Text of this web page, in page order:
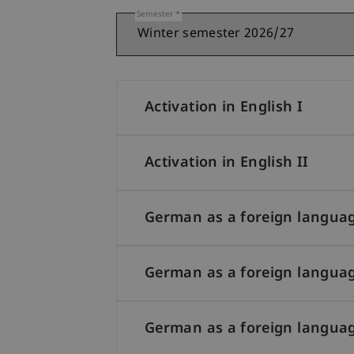
Semester
Activation in English I
Activation in English II
German as a foreign
German as a foreign
German as a foreign